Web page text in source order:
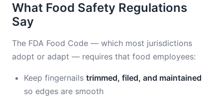
What Food Safety Regulations
Say
The FDA Food Code — which most jurisdictions
adopt or adapt — requires that food employees:
Keep fingernails trimmed, filed, and maintained
so edges are smooth